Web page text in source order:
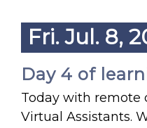
Fri. Jul. 8,
Day 4 of
Today with remote
Virtual Assistants.